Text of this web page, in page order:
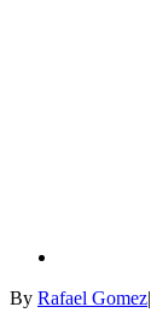
By Rafael Gomez|